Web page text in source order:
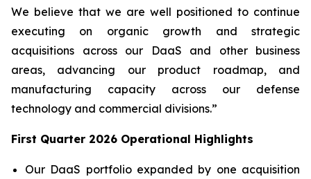
We believe that we are well positioned to continue
executing on organic growth and strategic
acquisitions across our DaaS and other business
areas, advancing our product roadmap, and
manufacturing capacity across our defense
technology and commercial divisions.”
First Quarter 2026 Operational Highlights
Our DaaS portfolio expanded by one acquisition